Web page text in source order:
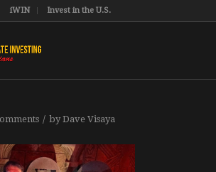
iWIN Invest in the U.S.
/ byDave Visaya